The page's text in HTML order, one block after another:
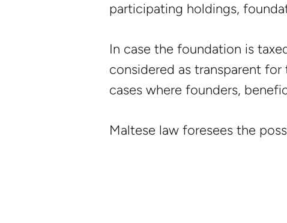
participating holdings,
In case the foundation is
considered as transparent
cases where founders,
Maltese law foresees the